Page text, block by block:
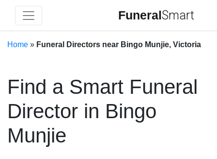
FuneralSmart
Home » Funeral Directors near Bingo Munjie, Victoria
Find a Smart Funeral
Director in Bingo
Munjie